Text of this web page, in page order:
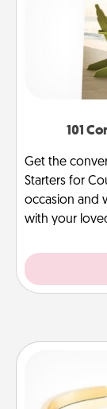
101
Get the
Starters for
occasion and
with your